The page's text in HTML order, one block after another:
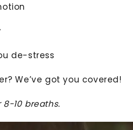
de-stress
We’ve got you covered!
10 breaths.